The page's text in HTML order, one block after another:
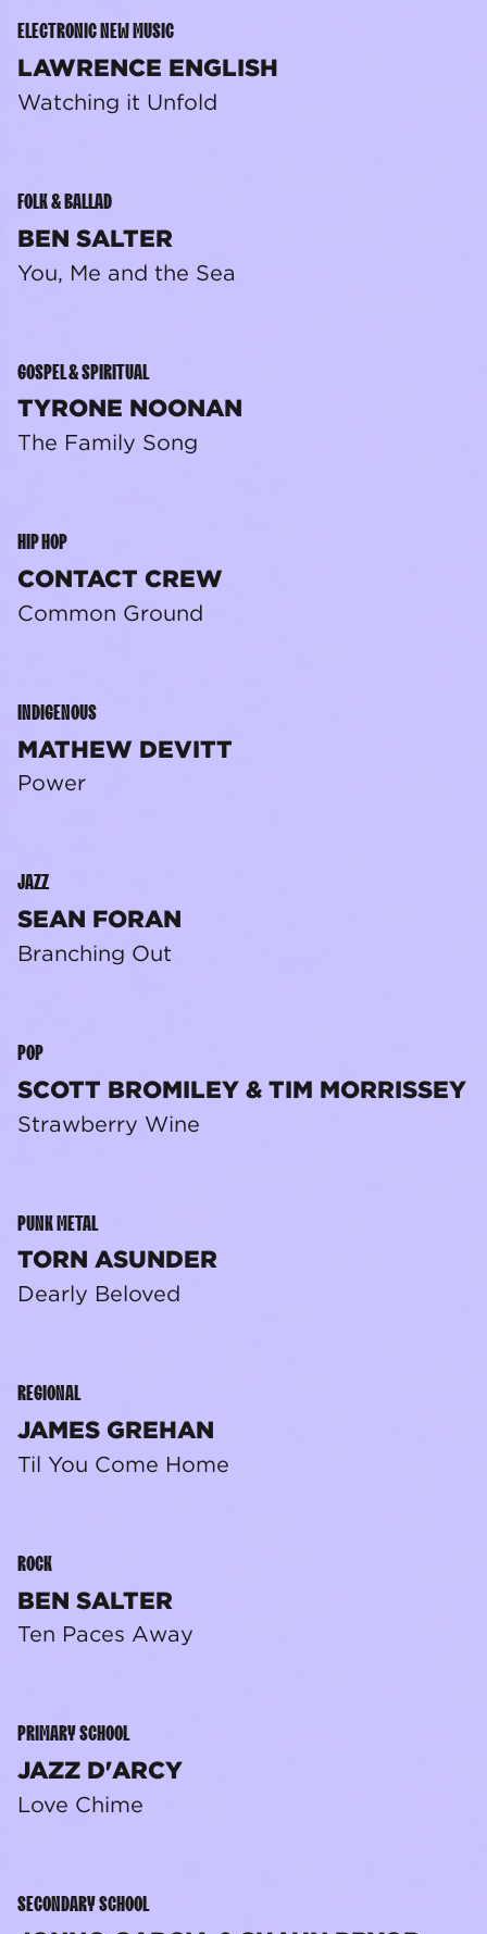
ELECTRONIC NEW MUSIC
LAWRENCE ENGLISH
Watching it Unfold
FOLK & BALLAD
BEN SALTER
You, Me and the Sea
GOSPEL & SPIRITUAL
TYRONE NOONAN
The Family Song
HIP HOP
CONTACT CREW
Common Ground
INDIGENOUS
MATHEW DEVITT
Power
JAZZ
SEAN FORAN
Branching Out
POP
SCOTT BROMILEY & TIM MORRISSEY
Strawberry Wine
PUNK METAL
TORN ASUNDER
Dearly Beloved
REGIONAL
JAMES GREHAN
Til You Come Home
ROCK
BEN SALTER
Ten Paces Away
PRIMARY SCHOOL
JAZZ D'ARCY
Love Chime
SECONDARY SCHOOL